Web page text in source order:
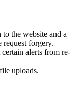
the website and a
request forgery.
alerts from re-
uploads.